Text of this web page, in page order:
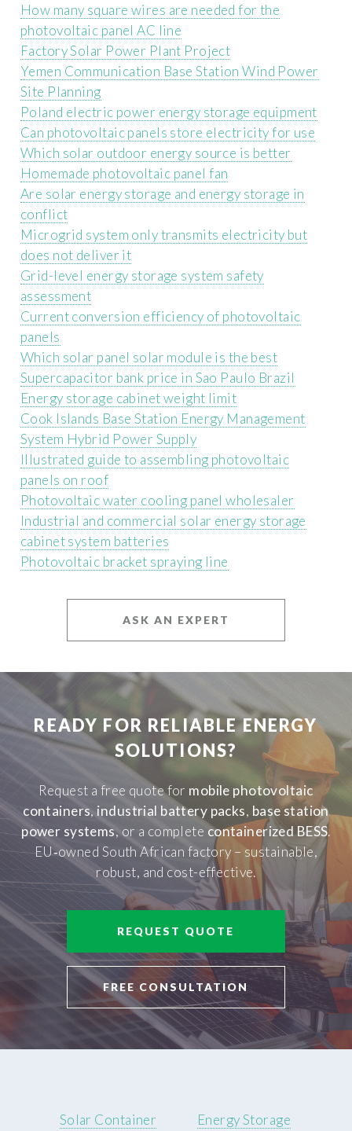
How many square wires are needed for the
photovoltaic panel AC line
Factory Solar Power Plant Project
Yemen Communication Base Station Wind Power
Site Planning
Poland electric power energy storage equipment
Can photovoltaic panels store electricity for use
Which solar outdoor energy source is better
Homemade photovoltaic panel fan
Are solar energy storage and energy storage in
conflict
Microgrid system only transmits electricity but
does not deliver it
Grid-level energy storage system safety
assessment
Current conversion efficiency of photovoltaic
panels
Which solar panel solar module is the best
Supercapacitor bank price in Sao Paulo Brazil
Energy storage cabinet weight limit
Cook Islands Base Station Energy Management
System Hybrid Power Supply
Illustrated guide to assembling photovoltaic
panels on roof
Photovoltaic water cooling panel wholesaler
Industrial and commercial solar energy storage
cabinet system batteries
Photovoltaic bracket spraying line
ASK AN EXPERT
READY FOR RELIABLE ENERGY
SOLUTIONS?
Request a free quote for mobile photovoltaic
containers, industrial battery packs, base station
power systems, or a complete containerized BESS.
EU‑owned South African factory – sustainable,
robust, and cost-effective.
REQUEST QUOTE
FREE CONSULTATION
Solar Container
Energy Storage